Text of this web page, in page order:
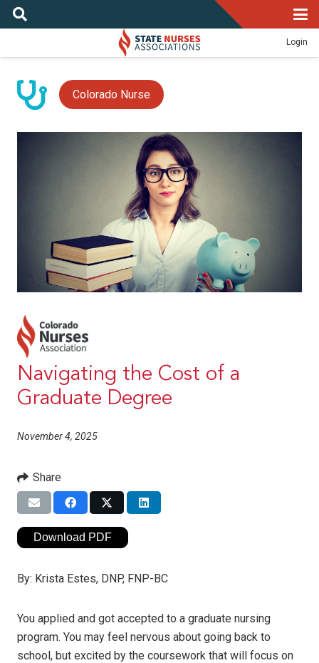
Login
Colorado Nurse
Navigating the Cost of a
Graduate Degree
November 4, 2025
Share
Download PDF
By: Krista Estes, DNP, FNP-BC
You applied and got accepted to a graduate nursing
program. You may feel nervous about going back to
school, but excited by the coursework that will focus on